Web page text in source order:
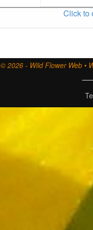
Click to
© 2026 - Wild Flower Web •